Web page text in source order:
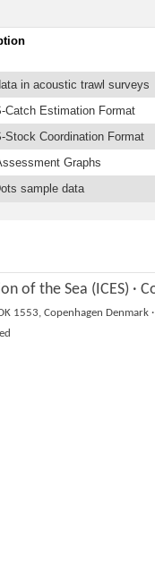
in acoustic trawl surveys
Catch Estimation Format
Stock Coordination Format
Graphs
sample data
of the Sea (ICES) ·
1553, Copenhagen Denmark ·